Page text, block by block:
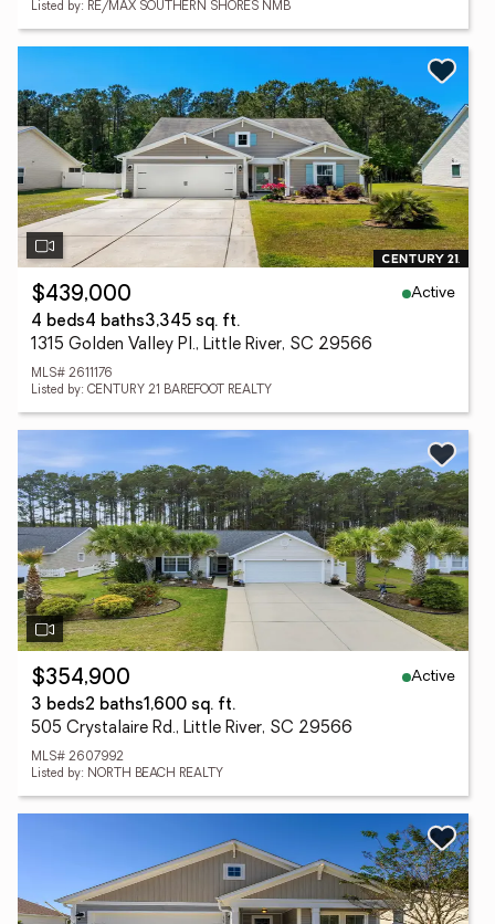
Listed by: RE/MAX SOUTHERN SHORES NMB
$439,000
Active
4 beds4 baths3,345 sq. ft.
1315 Golden Valley Pl., Little River, SC 29566
MLS# 2611176
Listed by: CENTURY 21 BAREFOOT REALTY
$354,900
Active
3 beds2 baths1,600 sq. ft.
505 Crystalaire Rd., Little River, SC 29566
MLS# 2607992
Listed by: NORTH BEACH REALTY